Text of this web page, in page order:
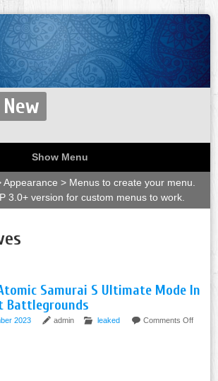
Show Menu
Appearance > Menus to create your menu.
3.0+ version for custom menus to work.
Samurai S Ultimate Mode In
Battlegrounds
2023 admin leaked Comments Off